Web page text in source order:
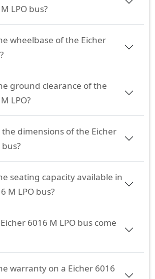
LPO bus?
wheelbase of the Eicher
ground clearance of the
LPO?
dimensions of the Eicher
seating capacity available in
M LPO bus?
6016 M LPO bus come
warranty on a Eicher 6016